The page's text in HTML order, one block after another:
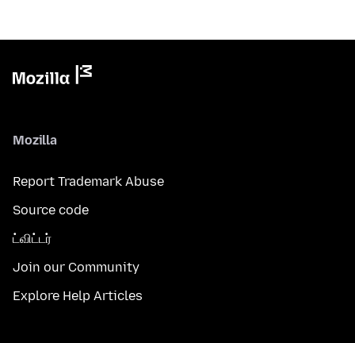
Mozilla
Report Trademark Abuse
Source code
ட்விட்டர்
Join our Community
Explore Help Articles